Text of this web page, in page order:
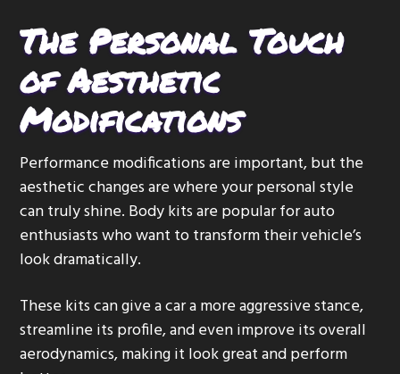
The Personal Touch
of Aesthetic
Modifications
Performance modifications are important, but the
aesthetic changes are where your personal style
can truly shine. Body kits are popular for auto
enthusiasts who want to transform their vehicle’s
look dramatically.
These kits can give a car a more aggressive stance,
streamline its profile, and even improve its overall
aerodynamics, making it look great and perform